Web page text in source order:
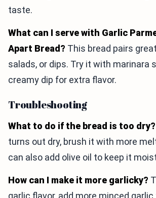
taste.
What can I serve with Garlic
Apart Bread? This bread pairs
salads, or dips. Try it with marinara
creamy dip for extra flavor.
Troubleshooting
What to do if the bread is too dry?
turns out dry, brush it with more
can also add olive oil to keep it
How can I make it more garlicky?
garlic flavor, add more minced